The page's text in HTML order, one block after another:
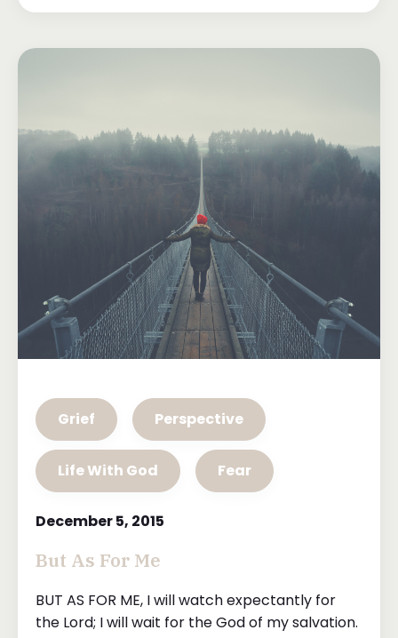
Grief Perspective
Life With God Fear
December 5, 2015
But As For Me
BUT AS FOR ME, I will watch expectantly for
the Lord; I will wait for the God of my salvation.